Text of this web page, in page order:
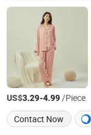
US$3.29-4.99/Piece
Contact Now